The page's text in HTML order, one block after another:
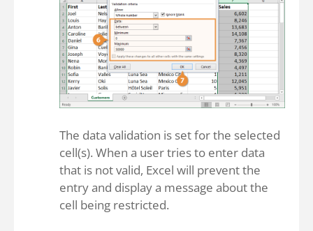
The data validation is set for the selected
cell(s). When a user tries to enter data
that is not valid, Excel will prevent the
entry and display a message about the
cell being restricted.